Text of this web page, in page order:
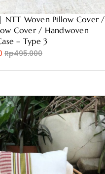
NTT Woven Pillow Cover /
Cover / Handwoven
– Type 3
Rp495.000